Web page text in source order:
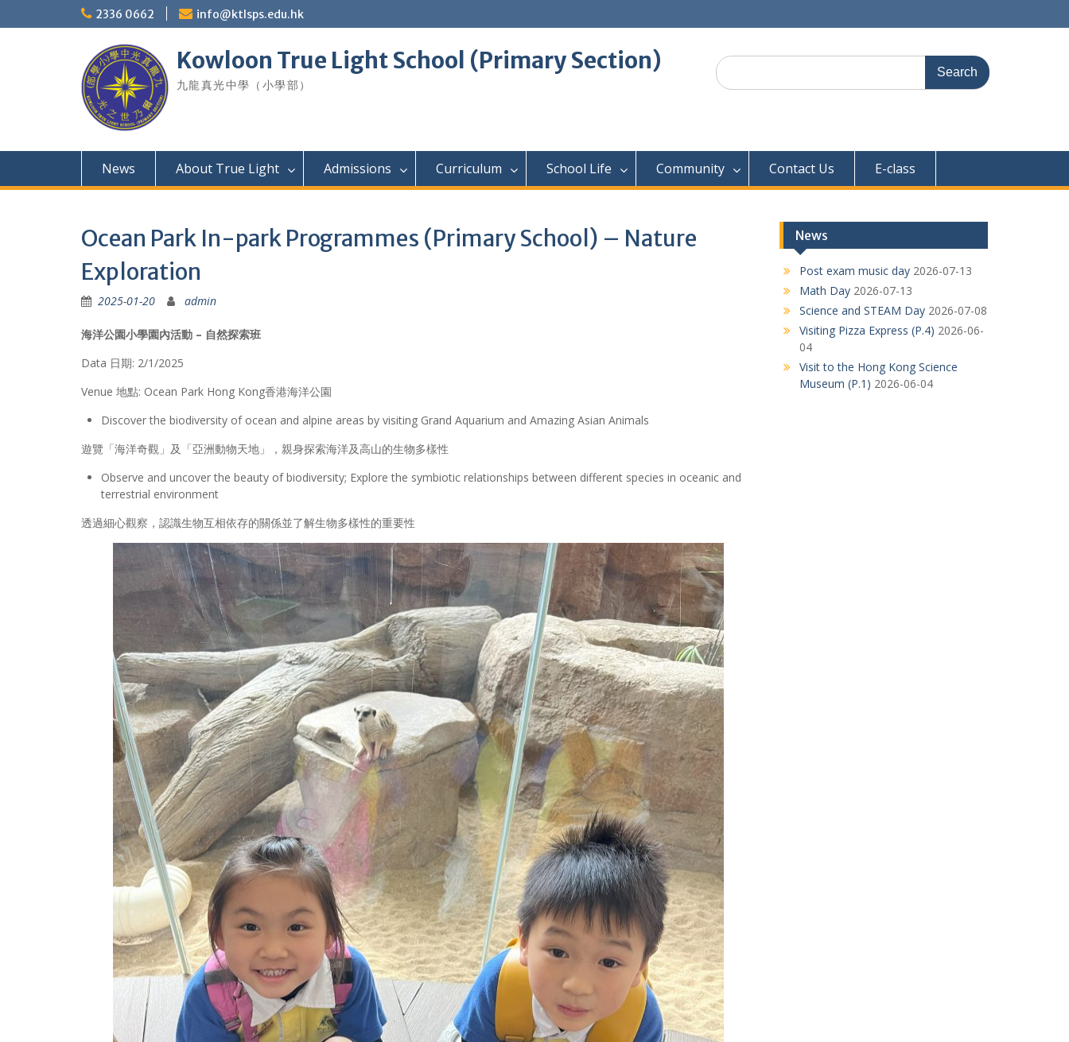
to
2336 0662 info@ktlsps.edu.hk
Kowloon True Light School (Primary Section)
九龍真光中學（小學部）
Search
for:
News About True Light Admissions Curriculum School Life Community Contact Us E-class
Ocean Park In-park Programmes (Primary School) – Nature
Exploration
2025-01-20 admin
海洋公園小學園內活動 – 自然探索班
Data 日期: 2/1/2025
Venue 地點: Ocean Park Hong Kong香港海洋公園
Discover the biodiversity of ocean and alpine areas by visiting Grand Aquarium and Amazing Asian Animals
遊覽「海洋奇觀」及「亞洲動物天地」，親身探索海洋及高山的生物多樣性
Observe and uncover the beauty of biodiversity; Explore the symbiotic relationships between different species in oceanic and
terrestrial environment
透過細心觀察，認識生物互相依存的關係並了解生物多樣性的重要性
News
Post exam music day 2026-07-13
Math Day 2026-07-13
Science and STEAM Day 2026-07-08
Visiting Pizza Express (P.4) 2026-06-
04
Visit to the Hong Kong Science
Museum (P.1) 2026-06-04